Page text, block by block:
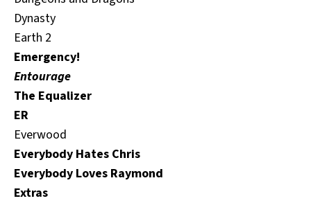
Dynasty
Earth 2
Emergency!
Entourage
The Equalizer
ER
Everwood
Everybody Hates Chris
Everybody Loves Raymond
Extras